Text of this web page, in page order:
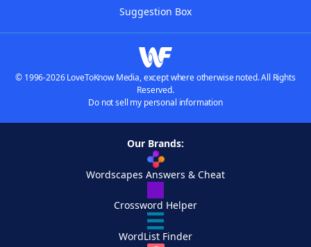
Suggestion Box
© 1996-2026 LoveToKnow Media, except where otherwise noted. All Rights
Reserved.
Do not sell my personal information
Our Brands:
Wordscapes Answers & Cheat
Crossword Helper
WordList Finder